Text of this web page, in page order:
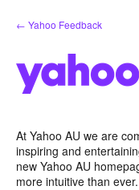
Skip
to
← Yahoo Feedback
At Yahoo AU we are
inspiring and
new Yahoo AU
more intuitive than ever.